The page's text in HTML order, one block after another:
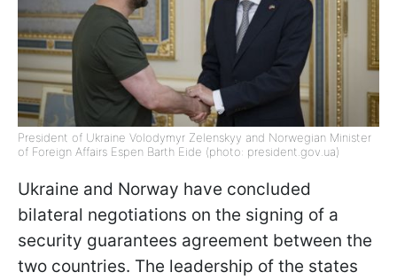
President of Ukraine Volodymyr Zelenskyy and Norwegian Minister
of Foreign Affairs Espen Barth Eide (photo: president.gov.ua)
Ukraine and Norway have concluded
bilateral negotiations on the signing of a
security guarantees agreement between the
two countries. The leadership of the states